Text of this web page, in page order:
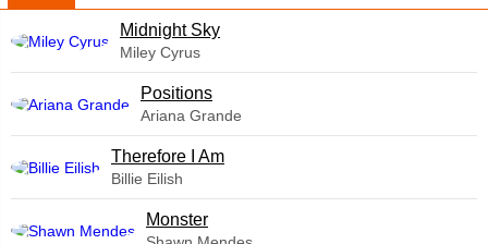
Midnight Sky
Miley Cyrus
​Positions
Ariana Grande
Therefore I Am
Billie Eilish
Monster